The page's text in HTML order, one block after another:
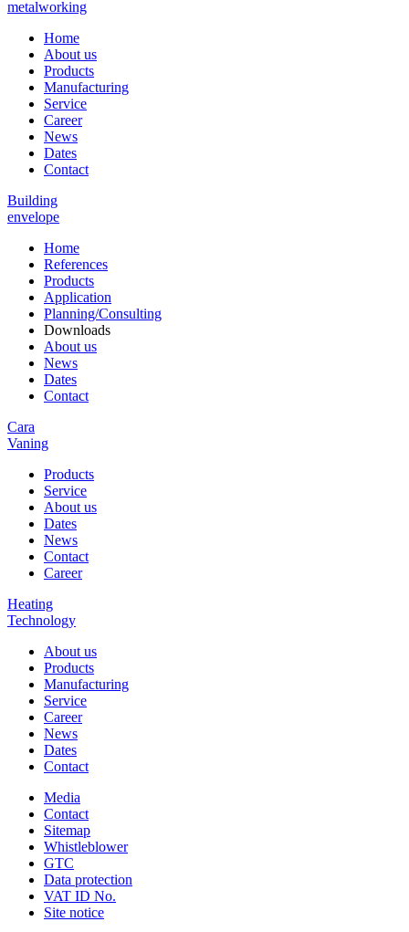
metalworking
Home
About us
Products
Manufacturing
Service
Career
News
Dates
Contact
Building
envelope
Home
References
Products
Application
Planning/Consulting
Downloads
About us
News
Dates
Contact
Cara
Vaning
Products
Service
About us
Dates
News
Contact
Career
Heating
Technology
About us
Products
Manufacturing
Service
Career
News
Dates
Contact
Media
Contact
Sitemap
Whistleblower
GTC
Data protection
VAT ID No.
Site notice